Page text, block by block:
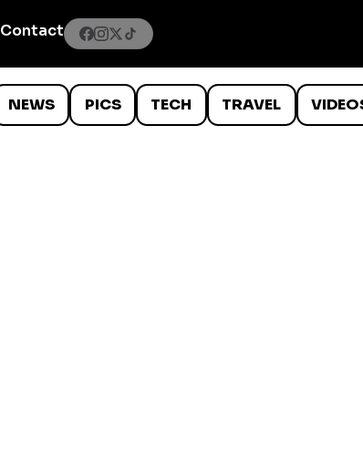
Contact
NEWS PICS TECH TRAVEL